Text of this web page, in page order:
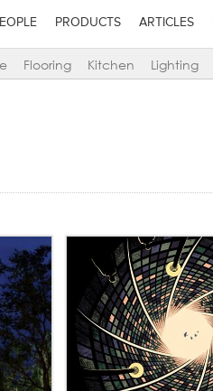
PRODUCTS ARTICLES
Flooring Kitchen Lighting